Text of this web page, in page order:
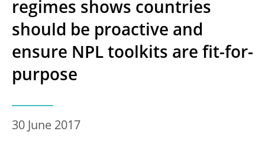
regimes shows countries
should be proactive and
ensure NPL toolkits are fit-for-
purpose
30 June 2017